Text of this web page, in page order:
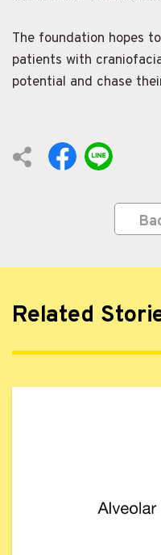
The foundation hopes
patients with
potential and chase
Related